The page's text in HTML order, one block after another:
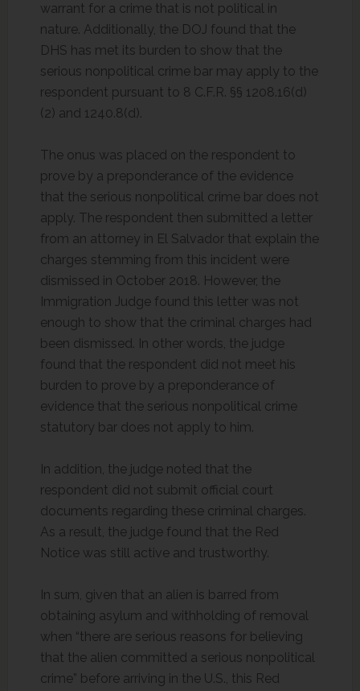
warrant for a crime that is not political in
nature. Additionally, the DOJ found that the
DHS has met its burden to show that the
serious nonpolitical crime bar may apply to the
respondent pursuant to 8 C.F.R. §§ 1208.16(d)
(2) and 1240.8(d).
The onus was placed on the respondent to
prove by a preponderance of the evidence
that the serious nonpolitical crime bar does not
apply. The respondent then submitted a letter
from an attorney in El Salvador that explain the
charges stemming from this incident were
dismissed in October 2018. However, the
Immigration Judge found this letter was not
enough to show that the criminal charges had
been dismissed. In other words, the judge
found that the respondent did not meet his
burden to prove by a preponderance of
evidence that the serious nonpolitical crime
statutory bar does not apply to him.
In addition, the judge noted that the
respondent did not submit official court
documents regarding these criminal charges.
As a result, the judge found that the Red
Notice was still active and trustworthy.
In sum, given that an alien is barred from
obtaining asylum and withholding of removal
when “there are serious reasons for believing
that the alien committed a serious nonpolitical
crime” before arriving in the U.S., this Red